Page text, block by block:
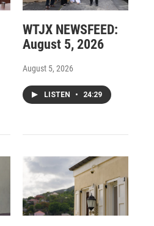
WTJX NEWSFEED:
August 5, 2026
August 5, 2026
LISTEN • 24:29